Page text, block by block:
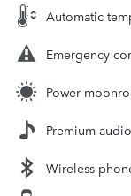
Automatic
Emergency
Power
Premium
Wireless